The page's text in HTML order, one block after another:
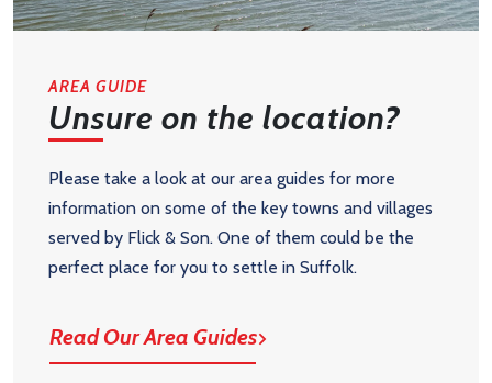
AREA GUIDE
Unsure on the location?
Please take a look at our area guides for more
information on some of the key towns and villages
served by Flick & Son. One of them could be the
perfect place for you to settle in Suffolk.
Read Our Area Guides